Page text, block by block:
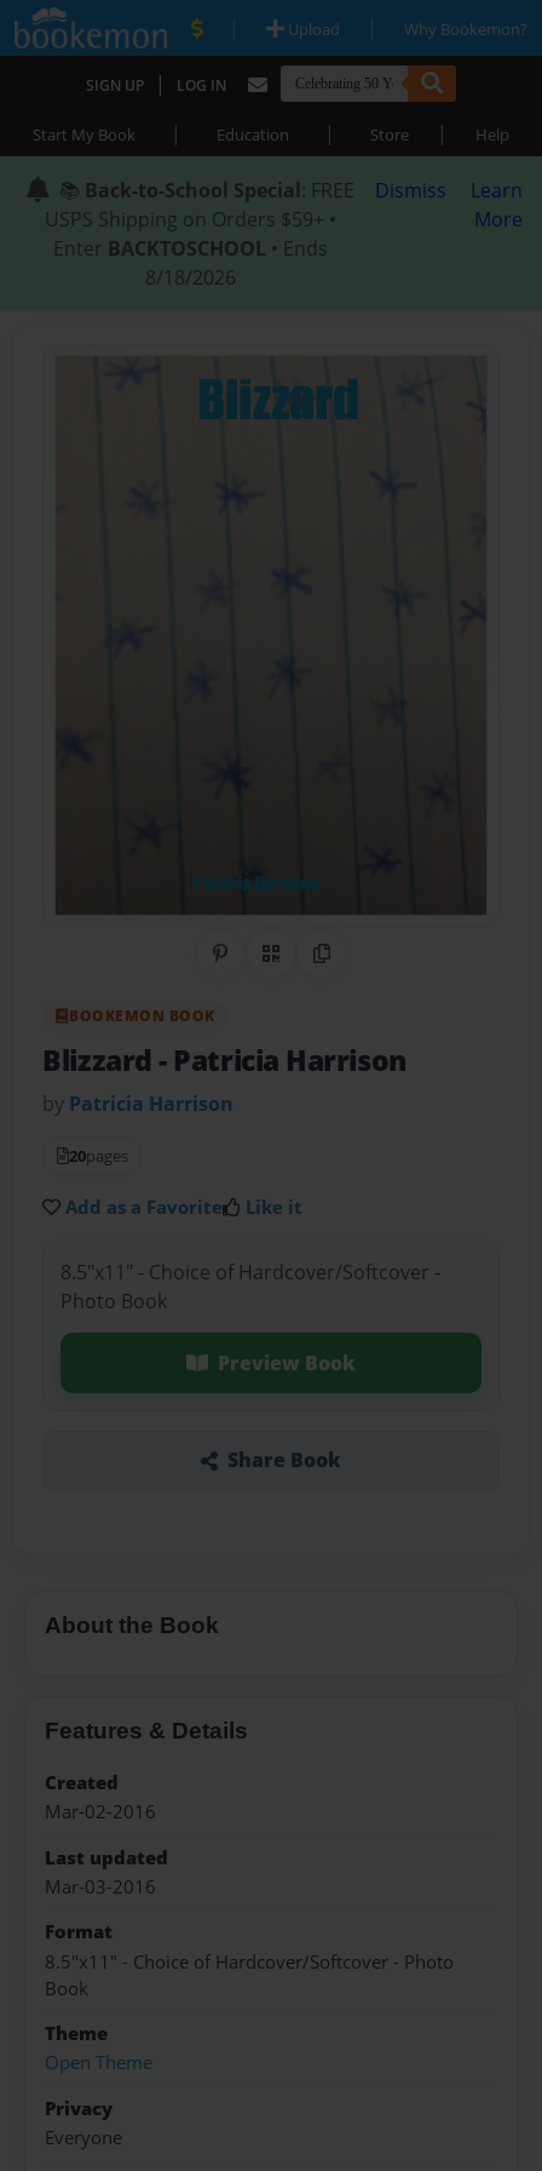
| Upload | Why Bookemon?
SIGN UP | LOG IN
Start My Book | Education | Store | Help
📚 Back-to-School Special: FREE
USPS Shipping on Orders $59+ •
Enter BACKTOSCHOOL • Ends
8/18/2026
Dismiss
Learn
More
Share on Pinterest
QR CodeCopy Link
BOOKEMON BOOK
Blizzard- Patricia Harrison
by Patricia Harrison
20pages
Add as a Favorite Like it
8.5"x11" - Choice of Hardcover/Softcover -
Photo Book
Preview Book
Share Book
About the Book
Features & Details
Created
Mar-02-2016
Last updated
Mar-03-2016
Format
8.5"x11" - Choice of Hardcover/Softcover - Photo
Book
Theme
Open Theme
Privacy
Everyone